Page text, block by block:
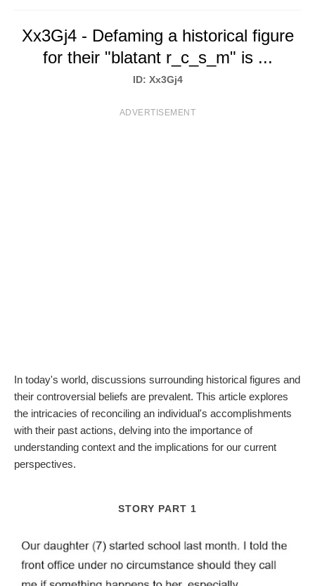
S
Xx3Gj4 - Defaming a historical figure
for their "blatant r_c_s_m" is ...
ID: Xx3Gj4
ADVERTISEMENT
In today's world, discussions surrounding historical figures and
their controversial beliefs are prevalent. This article explores
the intricacies of reconciling an individual's accomplishments
with their past actions, delving into the importance of
understanding context and the implications for our current
perspectives.
STORY PART 1